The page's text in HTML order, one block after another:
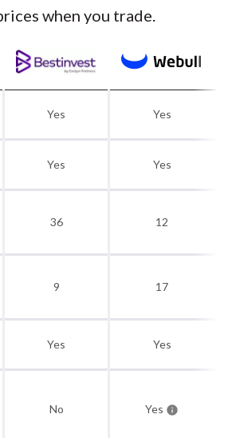
when you trade.
Yes Yes
Yes Yes
36 12
9 17
Yes Yes
No Yes